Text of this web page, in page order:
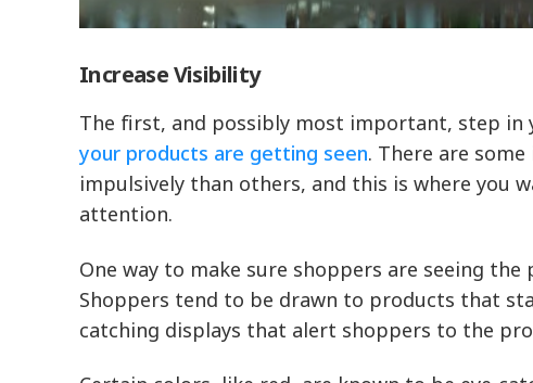
Increase Visibility
The first, and possibly most important, step in
your products are getting seen. There are
impulsively than others, and this is where you
attention.
One way to make sure shoppers are seeing
Shoppers tend to be drawn to products that
catching displays that alert shoppers to the